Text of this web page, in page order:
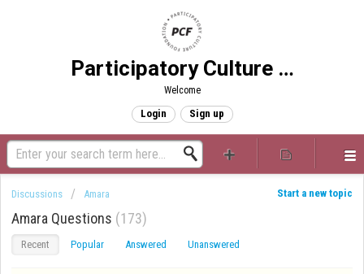
Participatory Culture Foundation
Welcome
Login Sign up
Start a new topic
Discussions Amara
Amara Questions 173
Recent Popular Answered Unanswered